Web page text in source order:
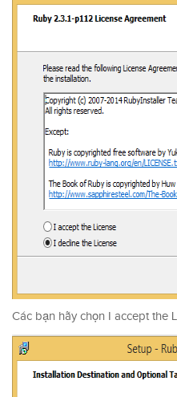
Các bạn hãy chọn I accept the